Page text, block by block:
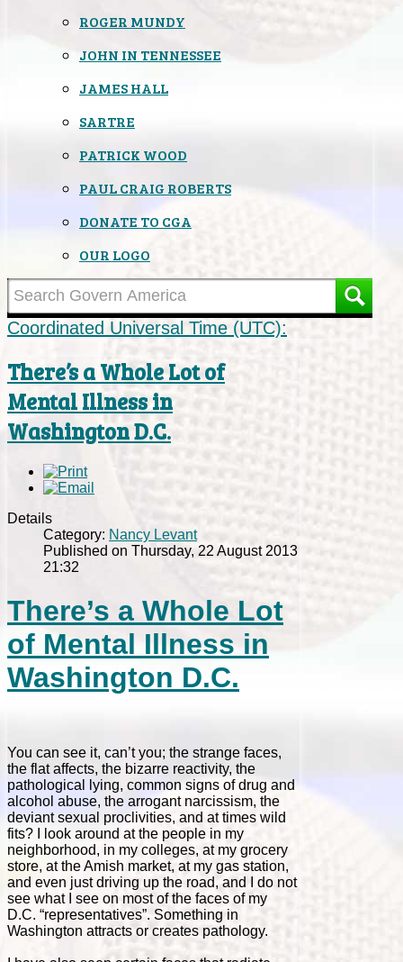
ROGER MUNDY
JOHN IN TENNESSEE
JAMES HALL
SARTRE
PATRICK WOOD
PAUL CRAIG ROBERTS
DONATE TO CGA
OUR LOGO
Coordinated Universal Time (UTC):
There’s a Whole Lot of
Mental Illness in
Washington D.C.
Details
Category: Nancy Levant
Published on Thursday, 22 August 2013
21:32
There’s a Whole Lot
of Mental Illness in
Washington D.C.
You can see it, can’t you; the strange faces,
the flat affects, the bizarre reactivity, the
pathological lying, common signs of drug and
alcohol abuse, the arrogant narcissism, the
deviant sexual proclivities, and at times wild
fits? I look around at the people in my
neighborhood, in my colleges, at my grocery
store, at the Amish market, at my gas station,
and even just driving up the road, and I do not
see what I see on most of the faces of my
D.C. “representatives”. Something in
Washington attracts or creates pathology.